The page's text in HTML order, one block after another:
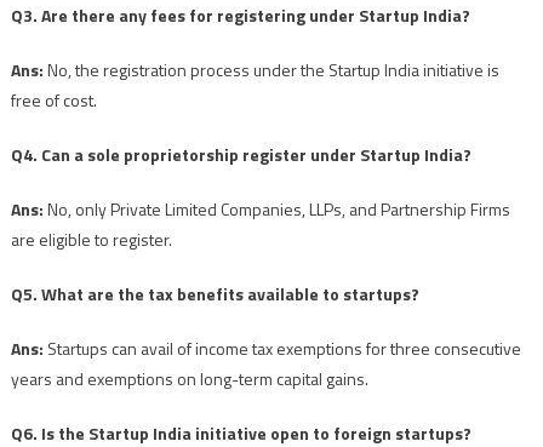
Q3. Are there any fees for registering under Startup India?
Ans:No, the registration process under the Startup India initiative is
free of cost.
Q4. Can a sole proprietorship register under Startup India?
Ans:No, only Private Limited Companies, LLPs, and Partnership Firms
are eligible to register.
Q5. What are the tax benefits available to startups?
Ans: Startups can avail of income tax exemptions for three consecutive
years and exemptions on long-term capital gains.
Q6. Is the Startup India initiative open to foreign startups?